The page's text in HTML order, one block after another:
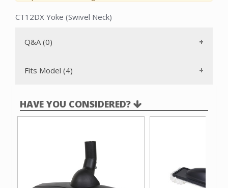
CT12DX Yoke (Swivel Neck)
Q&A (0)
Fits Model (4)
HAVE YOU CONSIDERED?